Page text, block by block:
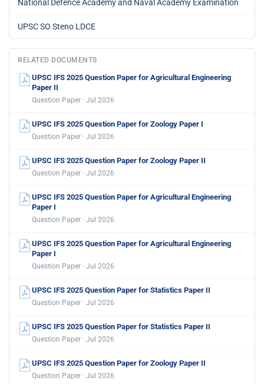
National Defence Academy and Naval Academy Examination
UPSC SO Steno LDCE
RELATED DOCUMENTS
UPSC IFS 2025 Question Paper for Agricultural Engineering
Paper II
Question Paper · Jul 2026
UPSC IFS 2025 Question Paper for Zoology Paper I
Question Paper · Jul 2026
UPSC IFS 2025 Question Paper for Zoology Paper II
Question Paper · Jul 2026
UPSC IFS 2025 Question Paper for Agricultural Engineering
Paper I
Question Paper · Jul 2026
UPSC IFS 2025 Question Paper for Agricultural Engineering
Paper I
Question Paper · Jul 2026
UPSC IFS 2025 Question Paper for Statistics Paper II
Question Paper · Jul 2026
UPSC IFS 2025 Question Paper for Statistics Paper II
Question Paper · Jul 2026
UPSC IFS 2025 Question Paper for Zoology Paper II
Question Paper · Jul 2026